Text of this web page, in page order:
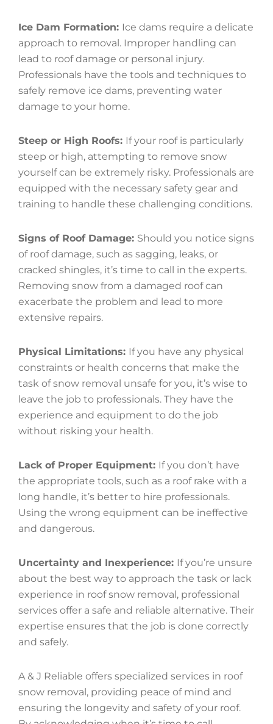
Ice Dam Formation: Ice dams require a delicate
approach to removal. Improper handling can
lead to roof damage or personal injury.
Professionals have the tools and techniques to
safely remove ice dams, preventing water
damage to your home.
Steep or High Roofs: If your roof is particularly
steep or high, attempting to remove snow
yourself can be extremely risky. Professionals are
equipped with the necessary safety gear and
training to handle these challenging conditions.
Signs of Roof Damage: Should you notice signs
of roof damage, such as sagging, leaks, or
cracked shingles, it’s time to call in the experts.
Removing snow from a damaged roof can
exacerbate the problem and lead to more
extensive repairs.
Physical Limitations: If you have any physical
constraints or health concerns that make the
task of snow removal unsafe for you, it’s wise to
leave the job to professionals. They have the
experience and equipment to do the job
without risking your health.
Lack of Proper Equipment: If you don’t have
the appropriate tools, such as a roof rake with a
long handle, it’s better to hire professionals.
Using the wrong equipment can be ineffective
and dangerous.
Uncertainty and Inexperience: If you’re unsure
about the best way to approach the task or lack
experience in roof snow removal, professional
services offer a safe and reliable alternative. Their
expertise ensures that the job is done correctly
and safely.
A & J Reliable offers specialized services in roof
snow removal, providing peace of mind and
ensuring the longevity and safety of your roof.